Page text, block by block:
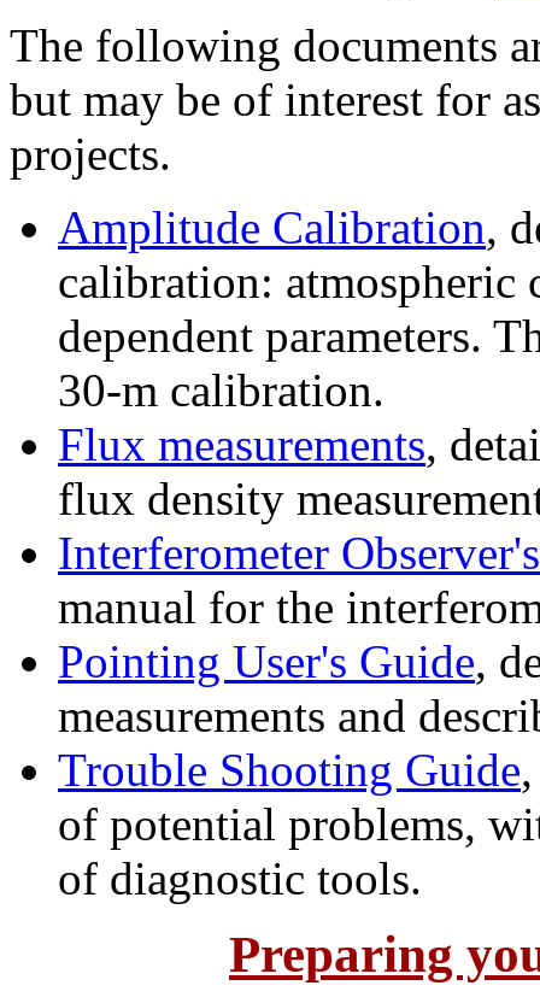
The following documents
but may be of interest for
projects.
Amplitude Calibration,
calibration: atmospheric
dependent parameters.
30-m calibration.
Flux measurements,
flux density
Interferometer
manual for the
Pointing User's Guide,
measurements and
Trouble Shooting Guide
of potential problems,
of diagnostic tools.
Preparing